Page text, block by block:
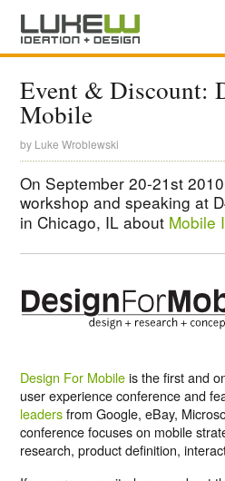
Event & Discount:
Mobile
by Luke Wroblewski
On September 20-21st
workshop and speaking at
in Chicago, IL about Mobile
Design For Mobileis the first and
user experience conference and
leadersfrom Google, eBay,
conference focuses on mobile
research, product definition,